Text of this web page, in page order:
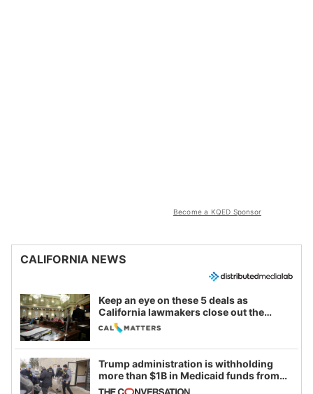
Become a KQED Sponsor
CALIFORNIA NEWS
Keep an eye on these 5 deals as
California lawmakers close out the
legislative session
Trump administration is withholding
more than $1B in Medicaid funds from
California and Minnesota, in latest